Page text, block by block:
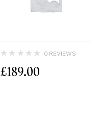
0 REVIEWS
£189.00